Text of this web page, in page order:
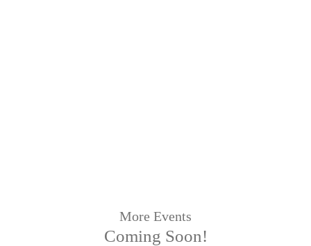
More Events
Coming Soon!